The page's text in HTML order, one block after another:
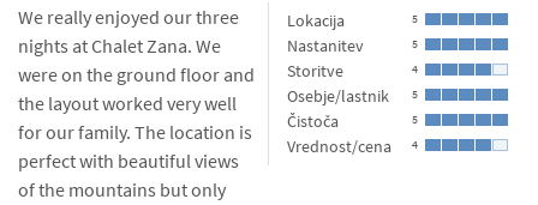
Lokacija 5
Nastanitev 5
Storitve 4
Osebje/lastnik 5
Čistoča 5
Vrednost/cena 4
We really enjoyed our three
nights at Chalet Zana. We
were on the ground floor and
the layout worked very well
for our family. The location is
perfect with beautiful views
of the mountains but only